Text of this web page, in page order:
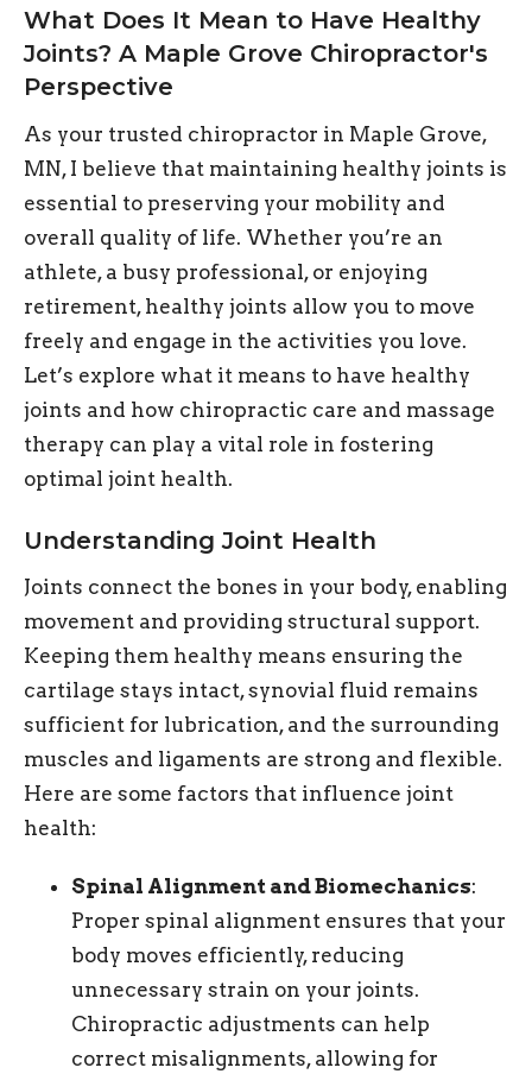
What Does It Mean to Have Healthy
Joints? A Maple Grove Chiropractor's
Perspective
As your trusted chiropractor in Maple Grove,
MN, I believe that maintaining healthy joints is
essential to preserving your mobility and
overall quality of life. Whether you’re an
athlete, a busy professional, or enjoying
retirement, healthy joints allow you to move
freely and engage in the activities you love.
Let’s explore what it means to have healthy
joints and how chiropractic care and massage
therapy can play a vital role in fostering
optimal joint health.
Understanding Joint Health
Joints connect the bones in your body, enabling
movement and providing structural support.
Keeping them healthy means ensuring the
cartilage stays intact, synovial fluid remains
sufficient for lubrication, and the surrounding
muscles and ligaments are strong and flexible.
Here are some factors that influence joint
health:
Spinal Alignment and Biomechanics:
Proper spinal alignment ensures that your
body moves efficiently, reducing
unnecessary strain on your joints.
Chiropractic adjustments can help
correct misalignments, allowing for